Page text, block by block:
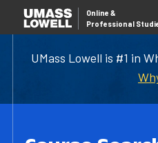
UMass Lowell is #1 in
Online &
Professional